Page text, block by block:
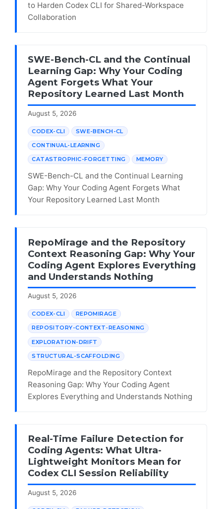
to Harden Codex CLI for Shared-Workspace
Collaboration
SWE-Bench-CL and the Continual
Learning Gap: Why Your Coding
Agent Forgets What Your
Repository Learned Last Month
August 5, 2026
CODEX-CLI SWE-BENCH-CL
CONTINUAL-LEARNING
CATASTROPHIC-FORGETTING MEMORY
SWE-Bench-CL and the Continual Learning
Gap: Why Your Coding Agent Forgets What
Your Repository Learned Last Month
RepoMirage and the Repository
Context Reasoning Gap: Why Your
Coding Agent Explores Everything
and Understands Nothing
August 5, 2026
CODEX-CLI REPOMIRAGE
REPOSITORY-CONTEXT-REASONING
EXPLORATION-DRIFT
STRUCTURAL-SCAFFOLDING
RepoMirage and the Repository Context
Reasoning Gap: Why Your Coding Agent
Explores Everything and Understands Nothing
Real-Time Failure Detection for
Coding Agents: What Ultra-
Lightweight Monitors Mean for
Codex CLI Session Reliability
August 5, 2026